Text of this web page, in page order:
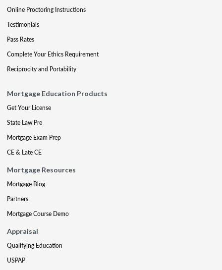
Online Proctoring Instructions
Testimonials
Pass Rates
Complete Your Ethics Requirement
Reciprocity and Portability
Mortgage Education Products
Get Your License
State Law Pre
Mortgage Exam Prep
CE & Late CE
Mortgage Resources
Mortgage Blog
Partners
Mortgage Course Demo
Appraisal
Qualifying Education
USPAP